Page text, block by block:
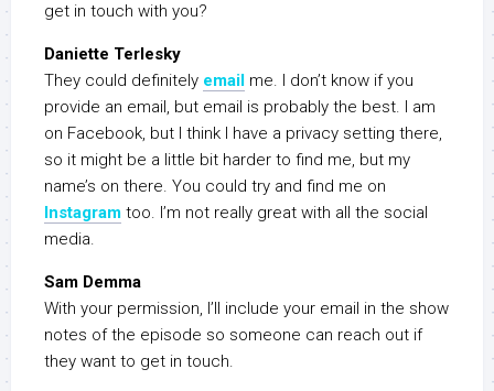
get in touch with you?
Daniette Terlesky
They could definitely email me. I don’t know if you
provide an email, but email is probably the best. I am
on Facebook, but I think I have a privacy setting there,
so it might be a little bit harder to find me, but my
name’s on there. You could try and find me on
Instagram too. I’m not really great with all the social
media.
Sam Demma
With your permission, I’ll include your email in the show
notes of the episode so someone can reach out if
they want to get in touch.